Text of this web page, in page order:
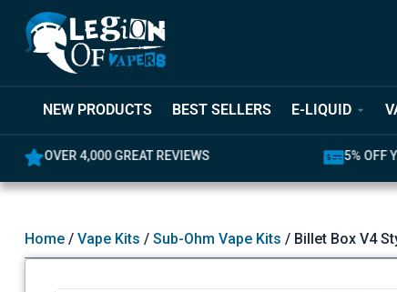
NEW PRODUCTS BEST SELLERS E-LIQUID
REVIEWS 5% OFF YOUR FIRST ORDER
Home/ Vape Kits / Sub-Ohm Vape Kits / Billet Box V4